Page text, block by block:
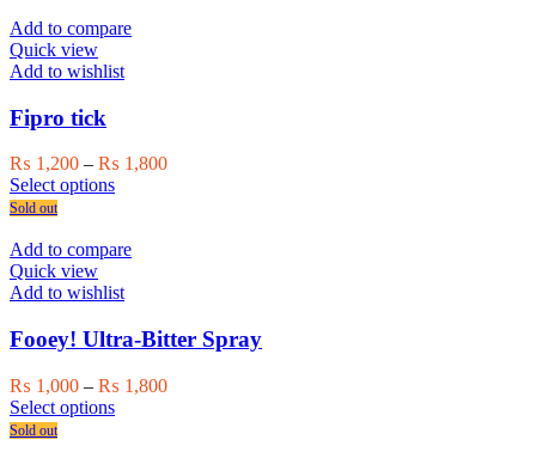
product
page
multiple
The
chosen
on
the
page
Add to compare
Quick view
Add to wishlist
Fipro tick
₨ 1,200 – ₨ 1,800Price
Select optionsThis
multiple
The
may
be
chosen
on
the
Sold out
Add to compare
Quick view
Add to wishlist
Fooey! Ultra-Bitter Spray
₨ 1,000 – ₨ 1,800Price
Select optionsThis
Sold out